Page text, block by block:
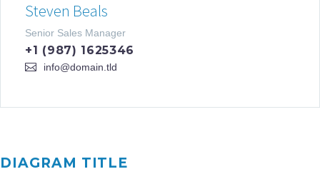
Steven Beals
Senior Sales Manager
+1 (987) 1625346
info@domain.tld
DIAGRAM TITLE